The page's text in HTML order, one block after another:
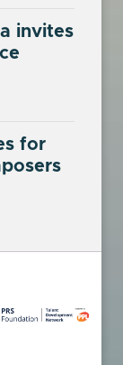
invites
for